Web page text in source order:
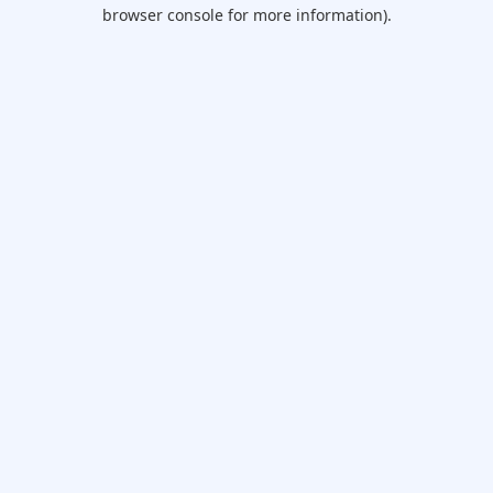
browser console for more information).